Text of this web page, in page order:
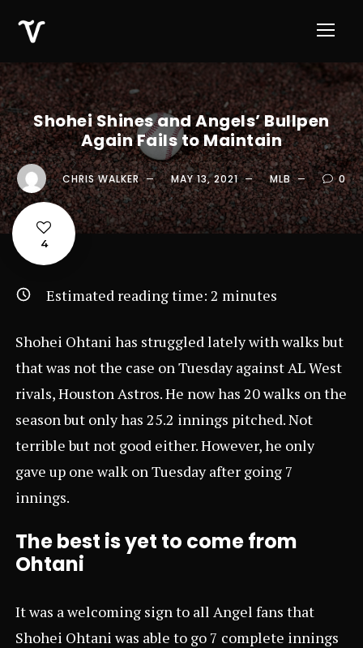
Shohei Shines and Angels’ Bullpen
Again Fails to Maintain
CHRIS WALKER MAY 13, 2021 MLB 0
4
Estimated reading time: 2 minutes
Shohei Ohtani has struggled lately with walks but
that was not the case on Tuesday against AL West
rivals, Houston Astros. He now has 20 walks on the
season but only has 25.2 innings pitched. Not
terrible but not good either. However, he only
gave up one walk on Tuesday after going 7
innings.
The best is yet to come from
Ohtani
It was a welcoming sign to all Angel fans that
Shohei Ohtani was able to go 7 complete innings